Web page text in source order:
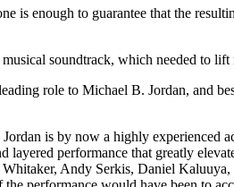
is enough to guarantee that the
soundtrack, which needed to
role to Michael B. Jordan, and
is by now a highly experienced
layered performance that greatly
Andy Serkis, Daniel